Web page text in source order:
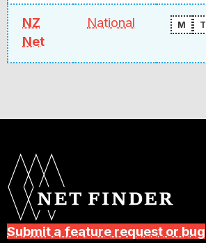
NZ
Net
National M T
Submit a feature request or bug